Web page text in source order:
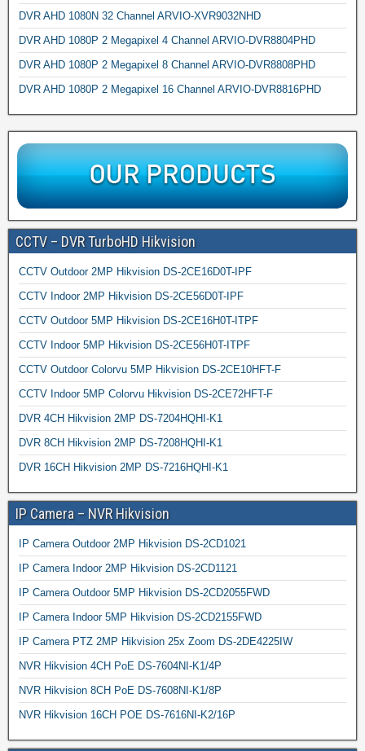
DVR AHD 1080N 32 Channel ARVIO-XVR9032NHD
DVR AHD 1080P 2 Megapixel 4 Channel ARVIO-DVR8804PHD
DVR AHD 1080P 2 Megapixel 8 Channel ARVIO-DVR8808PHD
DVR AHD 1080P 2 Megapixel 16 Channel ARVIO-DVR8816PHD
CCTV – DVR TurboHD Hikvision
CCTV Outdoor 2MP Hikvision DS-2CE16D0T-IPF
CCTV Indoor 2MP Hikvision DS-2CE56D0T-IPF
CCTV Outdoor 5MP Hikvision DS-2CE16H0T-ITPF
CCTV Indoor 5MP Hikvision DS-2CE56H0T-ITPF
CCTV Outdoor Colorvu 5MP Hikvision DS-2CE10HFT-F
CCTV Indoor 5MP Colorvu Hikvision DS-2CE72HFT-F
DVR 4CH Hikvision 2MP DS-7204HQHI-K1
DVR 8CH Hikvision 2MP DS-7208HQHI-K1
DVR 16CH Hikvision 2MP DS-7216HQHI-K1
IP Camera – NVR Hikvision
IP Camera Outdoor 2MP Hikvision DS-2CD1021
IP Camera Indoor 2MP Hikvision DS-2CD1121
IP Camera Outdoor 5MP Hikvision DS-2CD2055FWD
IP Camera Indoor 5MP Hikvision DS-2CD2155FWD
IP Camera PTZ 2MP Hikvision 25x Zoom DS-2DE4225IW
NVR Hikvision 4CH PoE DS-7604NI-K1/4P
NVR Hikvision 8CH PoE DS-7608NI-K1/8P
NVR Hikvision 16CH POE DS-7616NI-K2/16P